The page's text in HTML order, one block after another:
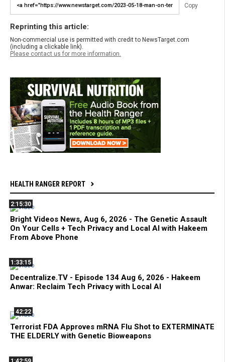
Copy
Reprinting this article:
Non-commercial use is permitted with credit to NewsTarget.com
(including a clickable link).
Please contact us for more information.
HEALTH RANGER REPORT
2:15:30
Bright Videos News, Aug 6, 2026 - The Genetic Assault
On Your Cells + Tech Privacy and Local AI with Hakeem
From Above Phone
1:33:15
Decentralize.TV - Episode 134 Aug 6, 2026 - Hakeem
Anwar: Reclaim Tech Privacy with Local AI
42:22
Terrorist FDA Approves mRNA Flu Shot to EXTERMINATE
THE ELDERLY with Genetic Bioweapons